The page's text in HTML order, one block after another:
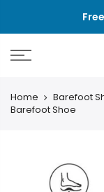
Home Barefoot
Barefoot Shoe